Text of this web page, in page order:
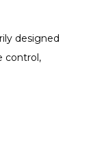
designed
control,